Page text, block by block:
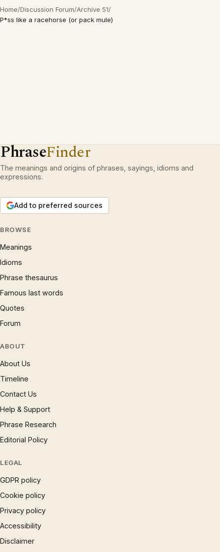
Home/Discussion Forum/Archive 51/
P*ss like a racehorse (or pack mule)
PhraseFinder
The meanings and origins of phrases, sayings, idioms and
expressions.
Add to preferred sources
BROWSE
Meanings
Idioms
Phrase thesaurus
Famous last words
Quotes
Forum
ABOUT
About Us
Timeline
Contact Us
Help & Support
Phrase Research
Editorial Policy
LEGAL
GDPR policy
Cookie policy
Privacy policy
Accessibility
Disclaimer